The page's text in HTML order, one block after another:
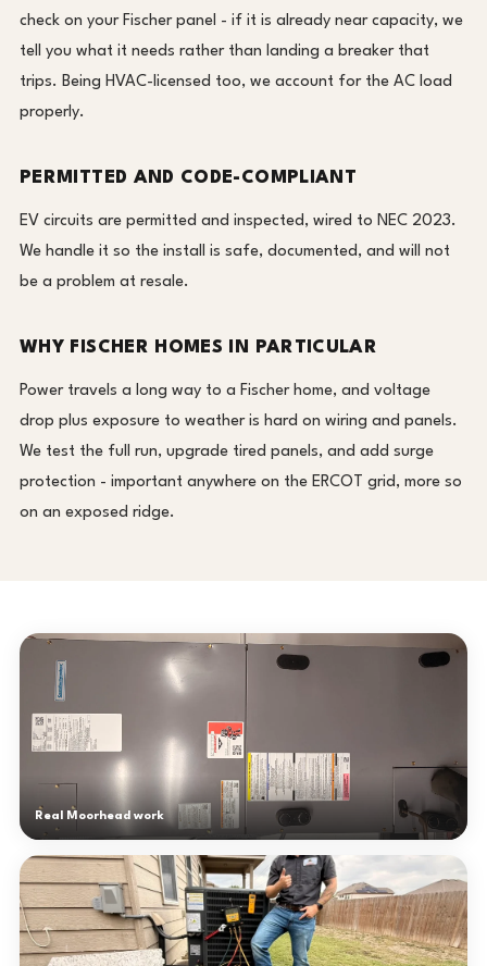
check on your Fischer panel - if it is already near capacity, we
tell you what it needs rather than landing a breaker that
trips. Being HVAC-licensed too, we account for the AC load
properly.
PERMITTED AND CODE-COMPLIANT
EV circuits are permitted and inspected, wired to NEC 2023.
We handle it so the install is safe, documented, and will not
be a problem at resale.
WHY FISCHER HOMES IN PARTICULAR
Power travels a long way to a Fischer home, and voltage
drop plus exposure to weather is hard on wiring and panels.
We test the full run, upgrade tired panels, and add surge
protection - important anywhere on the ERCOT grid, more so
on an exposed ridge.
Real Moorhead work